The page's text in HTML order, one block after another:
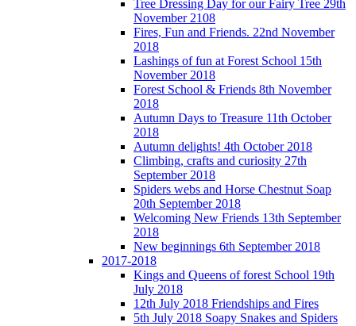
Tree Dressing Day for our Fairy Tree 29th
November 2108
Fires, Fun and Friends. 22nd November
2018
Lashings of fun at Forest School 15th
November 2018
Forest School & Friends 8th November
2018
Autumn Days to Treasure 11th October
2018
Autumn delights! 4th October 2018
Climbing, crafts and curiosity 27th
September 2018
Spiders webs and Horse Chestnut Soap
20th September 2018
Welcoming New Friends 13th September
2018
New beginnings 6th September 2018
2017-2018
Kings and Queens of forest School 19th
July 2018
12th July 2018 Friendships and Fires
5th July 2018 Soapy Snakes and Spiders